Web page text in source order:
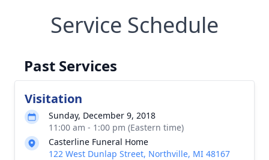
Service Schedule
Past Services
Visitation
Sunday, December 9, 2018
11:00 am - 1:00 pm (Eastern time)
Casterline Funeral Home
122 West Dunlap Street, Northville, MI 48167